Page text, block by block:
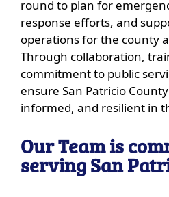
round to plan for
response efforts, and
operations for the county
Through collaboration,
commitment to public
ensure San Patricio
informed, and resilient in
Our Team is
serving San